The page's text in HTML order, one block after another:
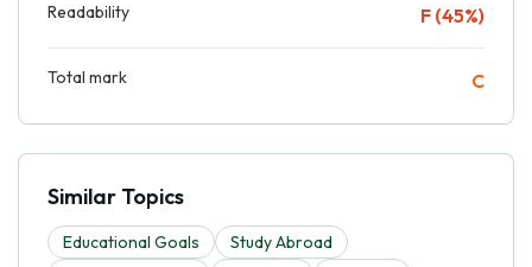
Readability F (45%)
Total mark C
Similar Topics
Educational Goals
Study Abroad